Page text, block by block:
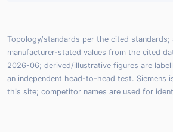
Topology/standards per the cited
manufacturer-stated values from the cited
2026-06; derived/illustrative figures are
an independent head-to-head test. Siemens
this site; competitor names are used for